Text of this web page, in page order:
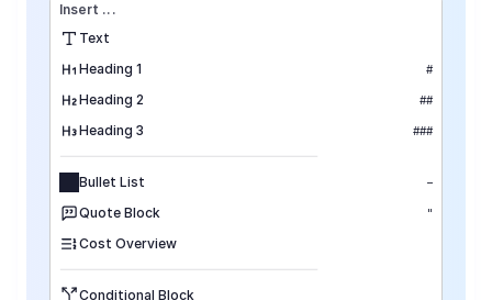
Insert ...
Text
Heading 1
#
Heading 2 ##
Heading 3 ###
Bullet List –
Quote Block "
Cost Overview
Conditional Block